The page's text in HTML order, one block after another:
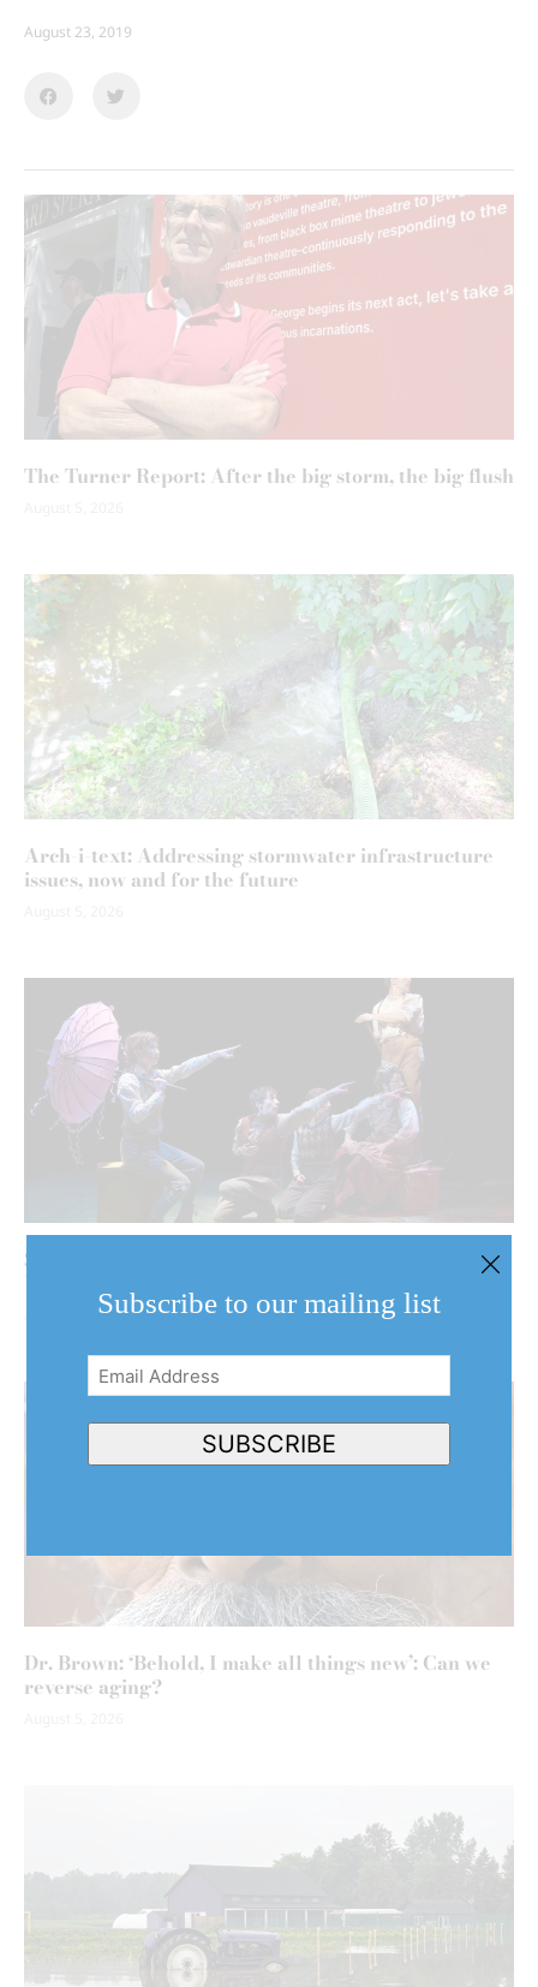
August 23, 2019
The Turner Report: After the big storm, the big flush
Arch-i-text: Addressing stormwater infrastructure
issues, now and for the future
Shaw review: Embrace your inner child with ‘The
August 5, 2026
Dr. Brown: ‘Behold, I make all things new’: Can we
reverse aging?
Subscribe to our mailing list
Email
Address(Required)
SUBSCRIBE